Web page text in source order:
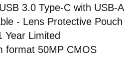
3.0 Type-C with USB-A
- Lens Protective Pouch
Year Limited
format 50MP CMOS